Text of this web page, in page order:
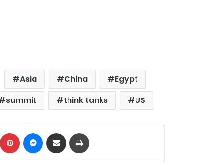
Asia China
Egypt
summit think tanks US
LinkedIn Pinterest Messenger
Share via Email